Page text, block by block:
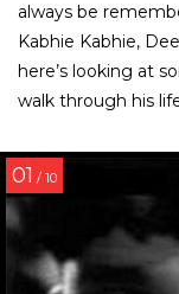
always be
Kabhie Kabhie,
here’s looking at
walk through his
01 / 10